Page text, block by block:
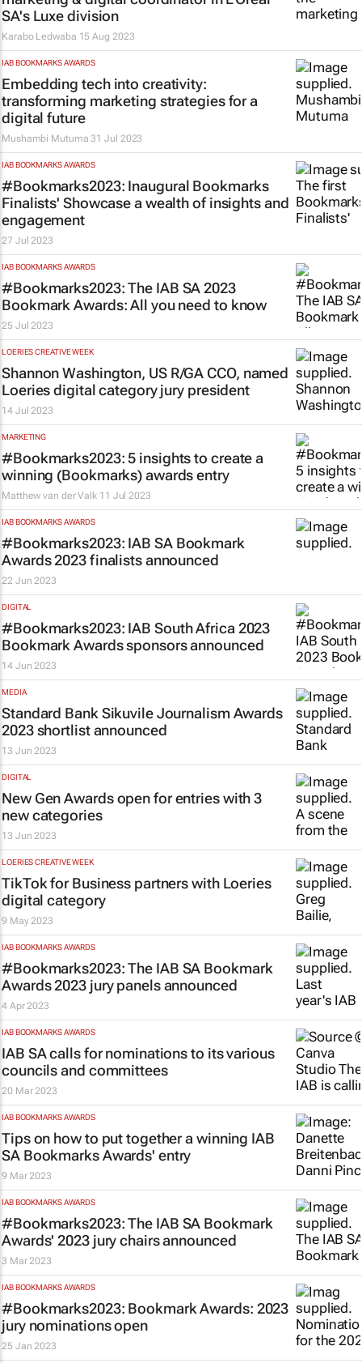
SA's Luxe division
Karabo Ledwaba 15 Aug 2023
IAB BOOKMARKS AWARDS
Embedding tech into creativity:
transforming marketing strategies for a
digital future
Mushambi Mutuma 31 Jul 2023
IAB BOOKMARKS AWARDS
#Bookmarks2023: Inaugural Bookmarks
Finalists' Showcase a wealth of insights and
engagement
27 Jul 2023
IAB BOOKMARKS AWARDS
#Bookmarks2023: The IAB SA 2023
Bookmark Awards: All you need to know
25 Jul 2023
LOERIES CREATIVE WEEK
Shannon Washington, US R/GA CCO, named
Loeries digital category jury president
14 Jul 2023
MARKETING
#Bookmarks2023: 5 insights to create a
winning (Bookmarks) awards entry
Matthew van der Valk 11 Jul 2023
IAB BOOKMARKS AWARDS
#Bookmarks2023: IAB SA Bookmark
Awards 2023 finalists announced
22 Jun 2023
DIGITAL
#Bookmarks2023: IAB South Africa 2023
Bookmark Awards sponsors announced
14 Jun 2023
MEDIA
Standard Bank Sikuvile Journalism Awards
2023 shortlist announced
13 Jun 2023
DIGITAL
New Gen Awards open for entries with 3
new categories
13 Jun 2023
LOERIES CREATIVE WEEK
TikTok for Business partners with Loeries
digital category
9 May 2023
IAB BOOKMARKS AWARDS
#Bookmarks2023: The IAB SA Bookmark
Awards 2023 jury panels announced
4 Apr 2023
IAB BOOKMARKS AWARDS
IAB SA calls for nominations to its various
councils and committees
20 Mar 2023
IAB BOOKMARKS AWARDS
Tips on how to put together a winning IAB
SA Bookmarks Awards' entry
9 Mar 2023
IAB BOOKMARKS AWARDS
#Bookmarks2023: The IAB SA Bookmark
Awards' 2023 jury chairs announced
3 Mar 2023
IAB BOOKMARKS AWARDS
#Bookmarks2023: Bookmark Awards: 2023
jury nominations open
25 Jan 2023